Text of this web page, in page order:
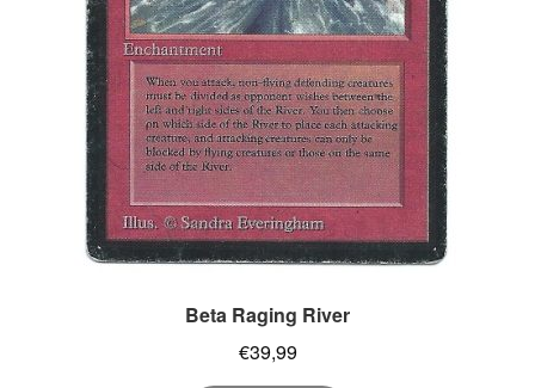
Beta Raging River
€39,99